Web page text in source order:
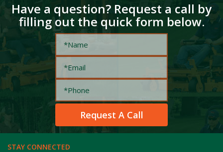
Have a question? Request a call by
filling out the quick form below.
STAY CONNECTED